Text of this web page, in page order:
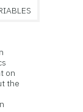
on
the